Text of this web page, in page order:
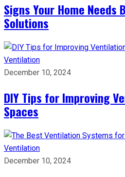
Signs Your Home
Solutions
Ventilation
December 10, 2024
DIY Tips for Improving
Spaces
Ventilation
December 10, 2024